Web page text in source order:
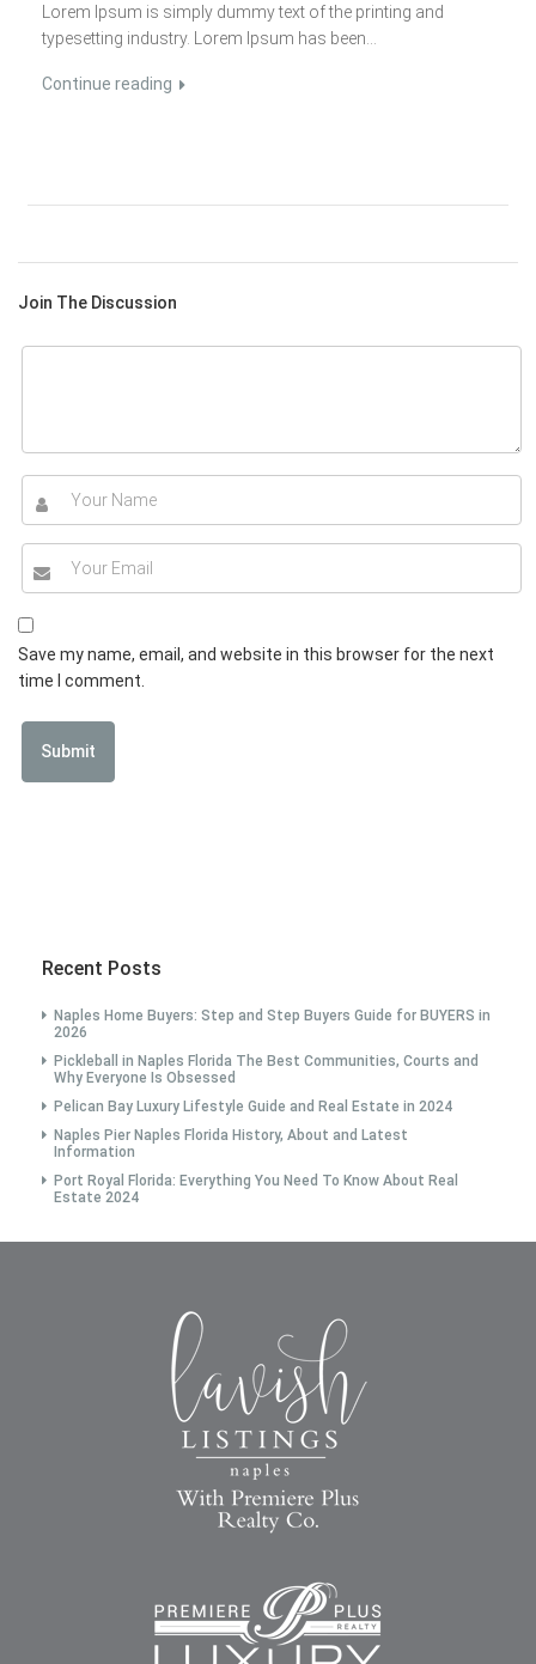
Lorem Ipsum is simply dummy text of the printing and
typesetting industry. Lorem Ipsum has been...
Continue reading
Join The Discussion
Save my name, email, and website in this browser for the next
time I comment.
Recent Posts
Naples Home Buyers: Step and Step Buyers Guide for BUYERS in
2026
Pickleball in Naples Florida The Best Communities, Courts and
Why Everyone Is Obsessed
Pelican Bay Luxury Lifestyle Guide and Real Estate in 2024
Naples Pier Naples Florida History, About and Latest
Information
Port Royal Florida: Everything You Need To Know About Real
Estate 2024